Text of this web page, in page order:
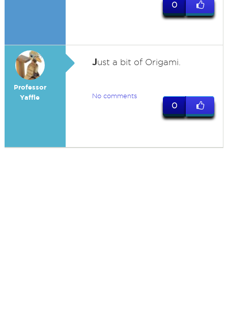
0
Professor
Yaffle
Just a bit of Origami.
No comments
0